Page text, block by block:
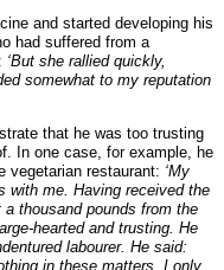
and started developing his
had suffered from a
‘But she rallied quickly,
somewhat to my reputation
that he was too trusting
In one case, for example, he
vegetarian restaurant: ‘My
with me. Having received the
thousand pounds from the
hearted and trusting. He
labourer. He said:
in these matters. I only